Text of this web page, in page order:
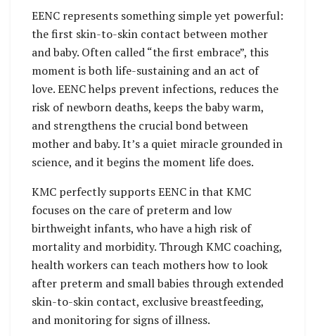
EENC represents something simple yet powerful:
the first skin-to-skin contact between mother
and baby. Often called “the first embrace”, this
moment is both life-sustaining and an act of
love. EENC helps prevent infections, reduces the
risk of newborn deaths, keeps the baby warm,
and strengthens the crucial bond between
mother and baby. It’s a quiet miracle grounded in
science, and it begins the moment life does.
KMC perfectly supports EENC in that KMC
focuses on the care of preterm and low
birthweight infants, who have a high risk of
mortality and morbidity. Through KMC coaching,
health workers can teach mothers how to look
after preterm and small babies through extended
skin-to-skin contact, exclusive breastfeeding,
and monitoring for signs of illness.